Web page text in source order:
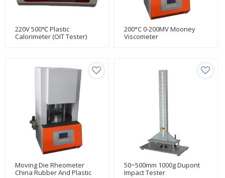
220V 500℃ Plastic
Calorimeter (OIT Tester)
200°C 0-200MV Mooney
Viscometer
Moving Die Rheometer
China Rubber And Plastic
50~500mm 1000g Dupont
Impact Tester